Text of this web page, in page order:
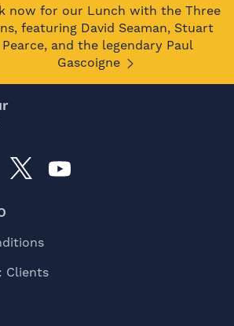
now for our Lunch with the Three
featuring David Seaman, Stuart
Pearce, and the legendary Paul
Gascoigne
Clients